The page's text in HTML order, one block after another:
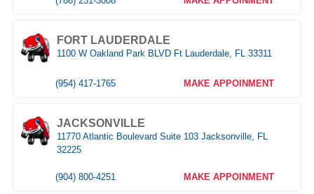
FORT LAUDERDALE
1100 W Oakland Park BLVD Ft Lauderdale, FL 33311
(954) 417-1765 MAKE APPOINMENT
JACKSONVILLE
11770 Atlantic Boulevard Suite 103 Jacksonville, FL
32225
(904) 800-4251 MAKE APPOINMENT